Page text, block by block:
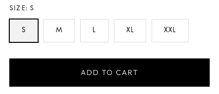
SIZE: S
S M L XL XXL
ADD TO CART